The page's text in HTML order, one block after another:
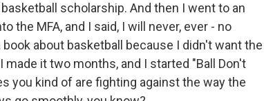
scholarship. And then I went to an
the MFA, and I said, I will never, ever - no
about basketball because I didn't want the
it two months, and I started "Ball Don't
you kind of are fighting against the way the